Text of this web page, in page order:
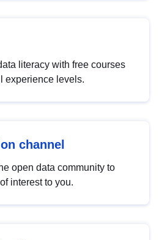
literacy with free courses
experience levels.
channel
open data community to
interest to you.